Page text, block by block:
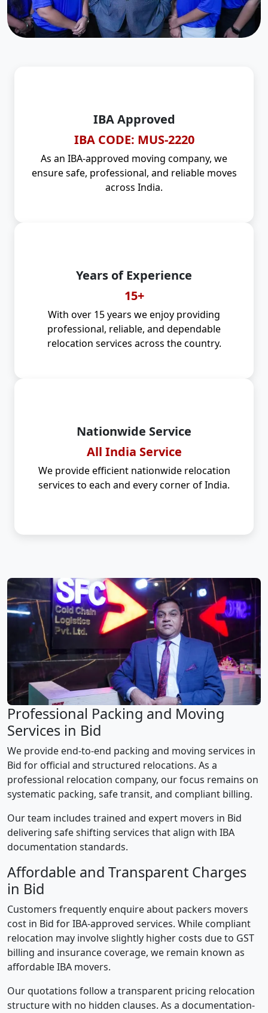
IBA Approved
IBA CODE: MUS-2220
As an IBA-approved moving company, we
ensure safe, professional, and reliable moves
across India.
Years of Experience
15+
With over 15 years we enjoy providing
professional, reliable, and dependable
relocation services across the country.
Nationwide Service
All India Service
We provide efficient nationwide relocation
services to each and every corner of India.
Professional Packing and Moving
Services in Bid
We provide end-to-end packing and moving services in
Bid for official and structured relocations. As a
professional relocation company, our focus remains on
systematic packing, safe transit, and compliant billing.
Our team includes trained and expert movers in Bid
delivering safe shifting services that align with IBA
documentation standards.
Affordable and Transparent Charges
in Bid
Customers frequently enquire about packers movers
cost in Bid for IBA-approved services. While compliant
relocation may involve slightly higher costs due to GST
billing and insurance coverage, we remain known as
affordable IBA movers.
Our quotations follow a transparent pricing relocation
structure with no hidden clauses. As a documentation-